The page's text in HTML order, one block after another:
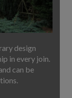
design
in every join.
can be